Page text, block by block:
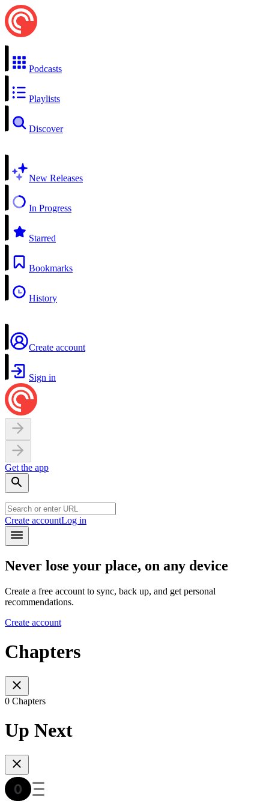
Podcasts
Playlists
Discover
New Releases
In Progress
Starred
Bookmarks
History
Create account
Sign in
Get the app
Create accountLog in
Never lose your place, on any device
Create a free account to sync, back up, and get personal
recommendations.
Create account
Chapters
0 Chapters
Up Next